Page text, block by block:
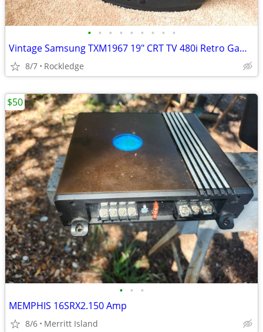
• • • • • • • • •
Vintage Samsung TXM1967 19" CRT TV 480i Retro Gaming Display w/Remote
8/7 Rockledge
• • •
MEMPHIS 16SRX2.150 Amp
8/6 Merritt Island
$50